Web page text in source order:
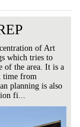
of Art
which tries to
of the area. It is a
time from
planning is also
fi...